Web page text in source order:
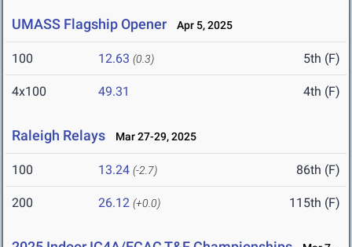
UMASS Flagship Opener Apr 5, 2025
100 12.63 (0.3) 5th (F)
4x100 49.31 4th (F)
Raleigh Relays Mar 27-29, 2025
100 13.24 (-2.7) 86th (F)
200 26.12 (+0.0) 115th (F)